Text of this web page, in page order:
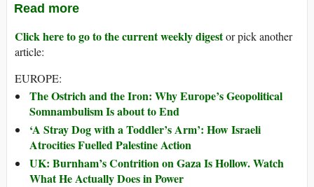
Read more
Click here to go to the current weekly digestor pick another
article:
EUROPE:
The Ostrich and the Iron: Why Europe’s Geopolitical
Somnambulism Is about to End
‘A Stray Dog with a Toddler’s Arm’: How Israeli
Atrocities Fuelled Palestine Action
UK: Burnham’s Contrition on Gaza Is Hollow. Watch
What He Actually Does in Power